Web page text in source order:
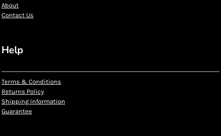
About
Contact Us
Help
Terms & Conditions
Returns Policy
Shipping Information
Guarantee